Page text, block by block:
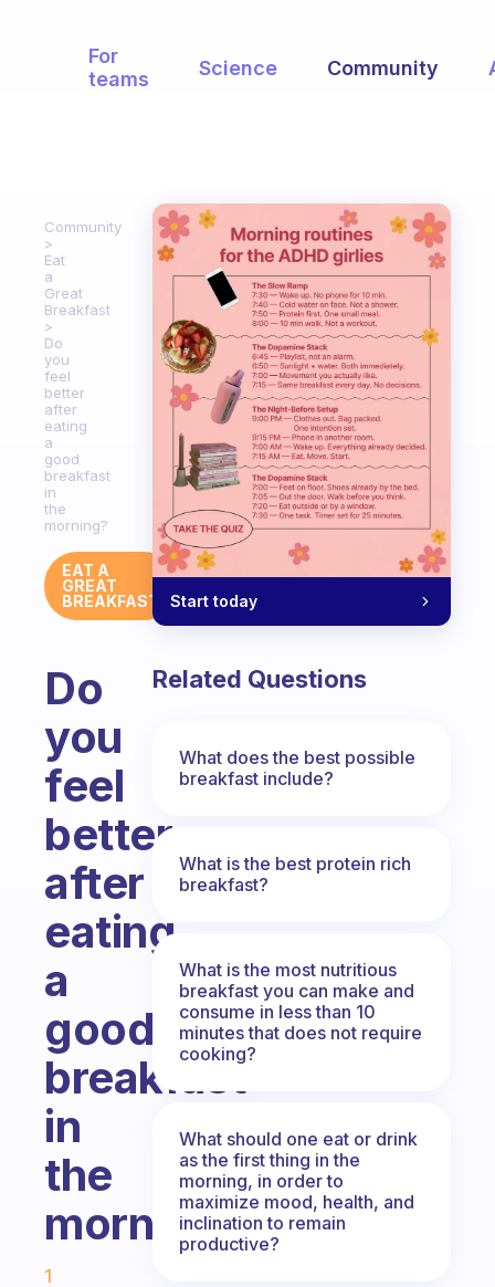
For
teams
Science Community
Community
Eat
a
Great
Breakfast
Do
you
feel
better
after
eating
a
good
breakfast
in
the
morning?
EAT A
GREAT
BREAKFAST
Do
you
feel
better
after
eating
a
good
breakfast
in
the
morning?
Fabulous Community
1
Start today
Related Questions
What does the best possible
breakfast include?
What is the best protein rich
breakfast?
What is the most nutritious
breakfast you can make and
consume in less than 10
minutes that does not require
cooking?
What should one eat or drink
as the first thing in the
morning, in order to
maximize mood, health, and
inclination to remain
productive?